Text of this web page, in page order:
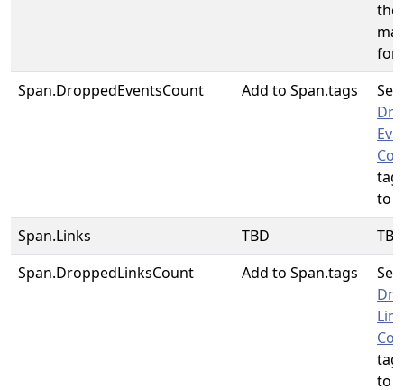
the
Span.DroppedEventsCount
Add to Span.tags
See
tag
to
Span.Links
TBD
TBD
Span.DroppedLinksCount
Add to Span.tags
See
tag
to